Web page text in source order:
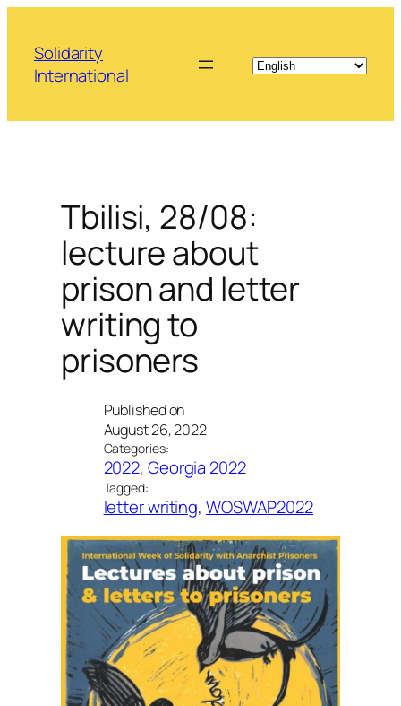
content
Solidarity
International
Tbilisi, 28/08:
lecture about
prison and letter
writing to
prisoners
Published on
August 26, 2022
Categories:
2022, Georgia 2022
Tagged:
letter writing, WOSWAP2022